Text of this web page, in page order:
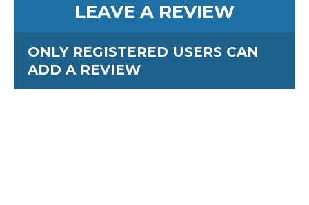
LEAVE A REVIEW
ONLY REGISTERED USERS CAN
ADD A REVIEW